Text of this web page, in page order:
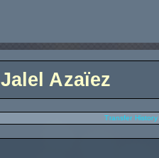
Jalel Azaïez
Transfer History